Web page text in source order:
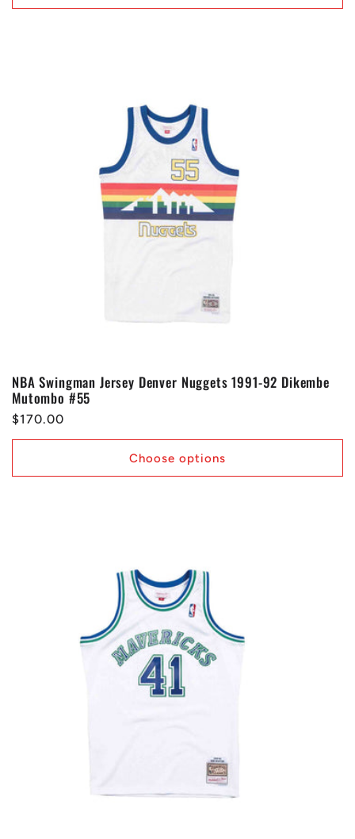
NBA Swingman Jersey Denver Nuggets 1991-92 Dikembe
Mutombo #55
Regular
price
$170.00
Choose options